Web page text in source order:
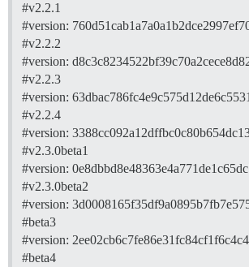
#v2.2.1
#version:
#v2.2.2
#version:
#v2.2.3
#version:
#v2.2.4
#version:
#v2.3.0beta1
#version:
#v2.3.0beta2
#version:
#beta3
#version:
#beta4